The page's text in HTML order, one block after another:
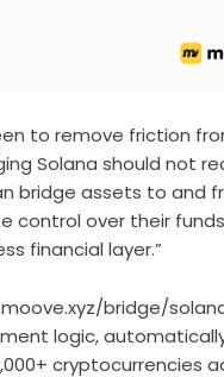
to remove friction
Solana should not
bridge assets to and
control over their
financial layer.”
bridge/
logic,
cryptocurrencies